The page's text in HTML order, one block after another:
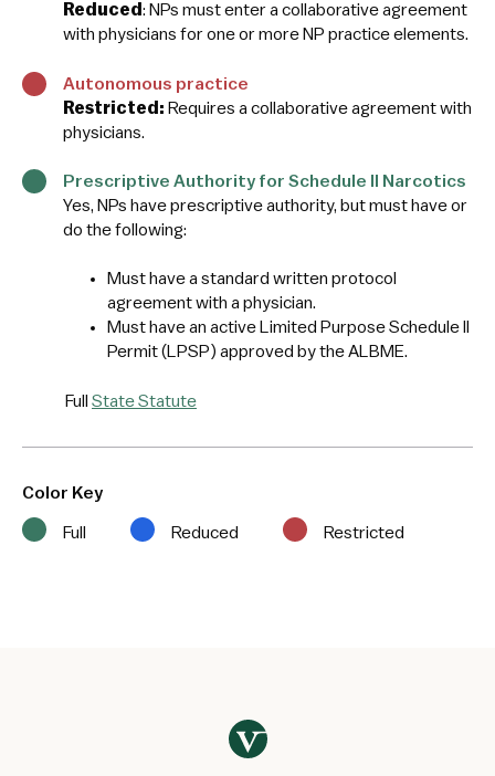
Reduced : NPs must enter a collaborative agreement
with physicians for one or more NP practice elements.
Autonomous practice
Restricted: Requires a collaborative agreement with
physicians.
Prescriptive Authority for Schedule II Narcotics
Yes, NPs have prescriptive authority, but must have or
do the following:
Must have a standard written protocol
agreement with a physician.
Must have an active Limited Purpose Schedule II
Permit (LPSP) approved by the ALBME.
Full State Statute
Color Key
Full Reduced Restricted